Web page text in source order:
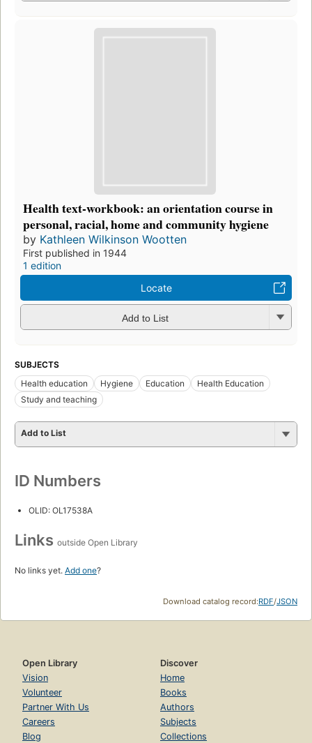
Health text-workbook: an orientation course in
personal, racial, home and community hygiene
by Kathleen Wilkinson Wootten
First published in 1944
1 edition
Locate
Add to List
SUBJECTS
Health education
Hygiene Education
Health Education
Study and teaching
Add to List
ID Numbers
OLID: OL17538A
Links outside Open Library
No links yet. Add one?
Download catalog record:RDF/JSON
Open Library
Vision
Volunteer
Partner With Us
Careers
Blog
Discover
Home
Books
Authors
Subjects
Collections